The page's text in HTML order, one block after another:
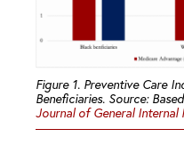
Figure 1. Preventive Care
Beneficiaries. Source:
Journal of General Internal